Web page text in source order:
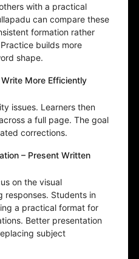
with a practical
can compare these
formation rather
builds more
shape.
More Efficiently
issues. Learners then
a full page. The goal
corrections.
– Present Written
on the visual
responses. Students in
a practical format for
Better presentation
subject